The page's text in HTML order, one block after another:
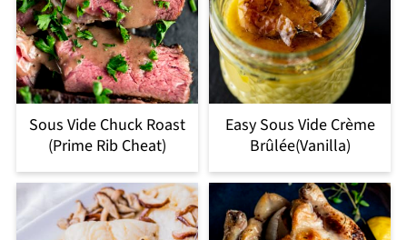
Sous Vide Chuck Roast
(Prime Rib Cheat)
Easy Sous Vide Crème
Brûlée(Vanilla)